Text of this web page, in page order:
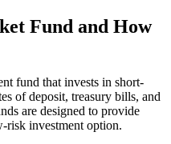
Fund and How
fund that invests in short-
of deposit, treasury bills, and
are designed to provide
risk investment option.